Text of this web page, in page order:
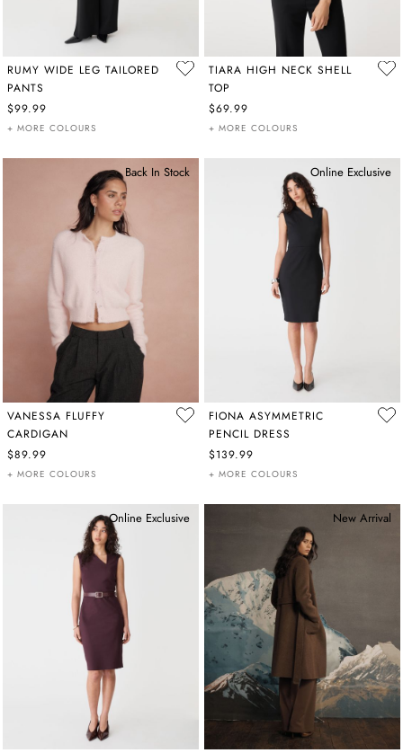
RUMY WIDE LEG TAILORED
PANTS
$99.99
+ MORE COLOURS
TIARA HIGH NECK SHELL
TOP
$69.99
+ MORE COLOURS
Back In Stock
VANESSA FLUFFY
CARDIGAN
$89.99
+ MORE COLOURS
Online Exclusive
FIONA ASYMMETRIC
PENCIL DRESS
$139.99
+ MORE COLOURS
Online Exclusive New Arrival